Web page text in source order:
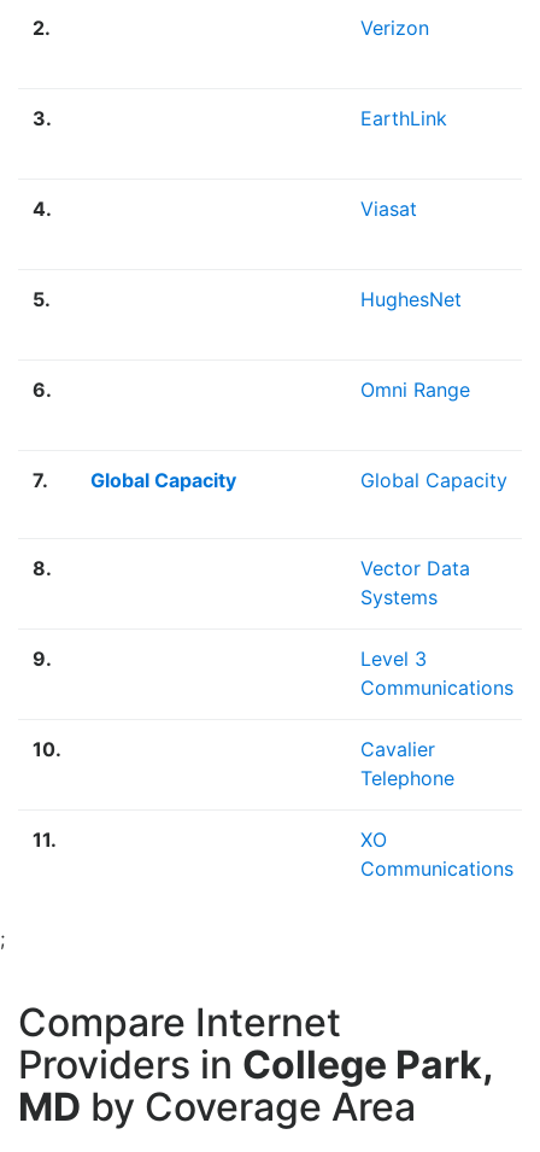
2. Verizon
3. EarthLink
4. Viasat
5. HughesNet
6. Omni Range
7. Global Capacity Global Capacity
8.
Vector Data
Systems
9.
Level 3
Communications
10.
Cavalier
Telephone
11.
XO
Communications
;
Compare Internet
Providers in College Park,
MD by Coverage Area